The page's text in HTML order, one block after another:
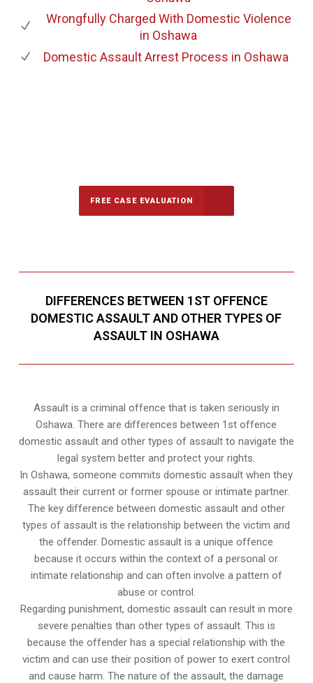
Wrongfully Charged With Domestic Violence
in Oshawa
Domestic Assault Arrest Process in Oshawa
FREE CASE EVALUATION
DIFFERENCES BETWEEN 1ST OFFENCE
DOMESTIC ASSAULT AND OTHER TYPES OF
ASSAULT IN OSHAWA
Assault is a criminal offence that is taken seriously in
Oshawa. There are differences between 1st offence
domestic assault and other types of assault to navigate the
legal system better and protect your rights.
In Oshawa, someone commits domestic assault when they
assault their current or former spouse or intimate partner.
The key difference between domestic assault and other
types of assault is the relationship between the victim and
the offender. Domestic assault is a unique offence
because it occurs within the context of a personal or
intimate relationship and can often involve a pattern of
abuse or control.
Regarding punishment, domestic assault can result in more
severe penalties than other types of assault. This is
because the offender has a special relationship with the
victim and can use their position of power to exert control
and cause harm. The nature of the assault, the damage